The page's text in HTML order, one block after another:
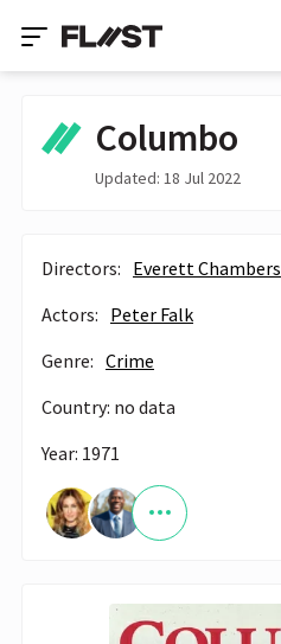
Columbo
Updated: 18 Jul 2022
Directors: Everett Chambers
Actors: Peter Falk
Genre: Crime
Country: no data
Year: 1971